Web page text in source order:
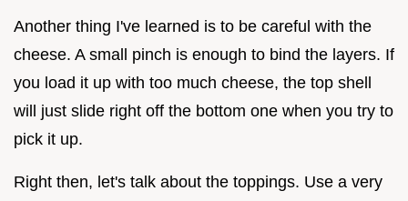
Another thing I've learned is to be careful with the
cheese. A small pinch is enough to bind the layers. If
you load it up with too much cheese, the top shell
will just slide right off the bottom one when you try to
pick it up.
Right then, let's talk about the toppings. Use a very